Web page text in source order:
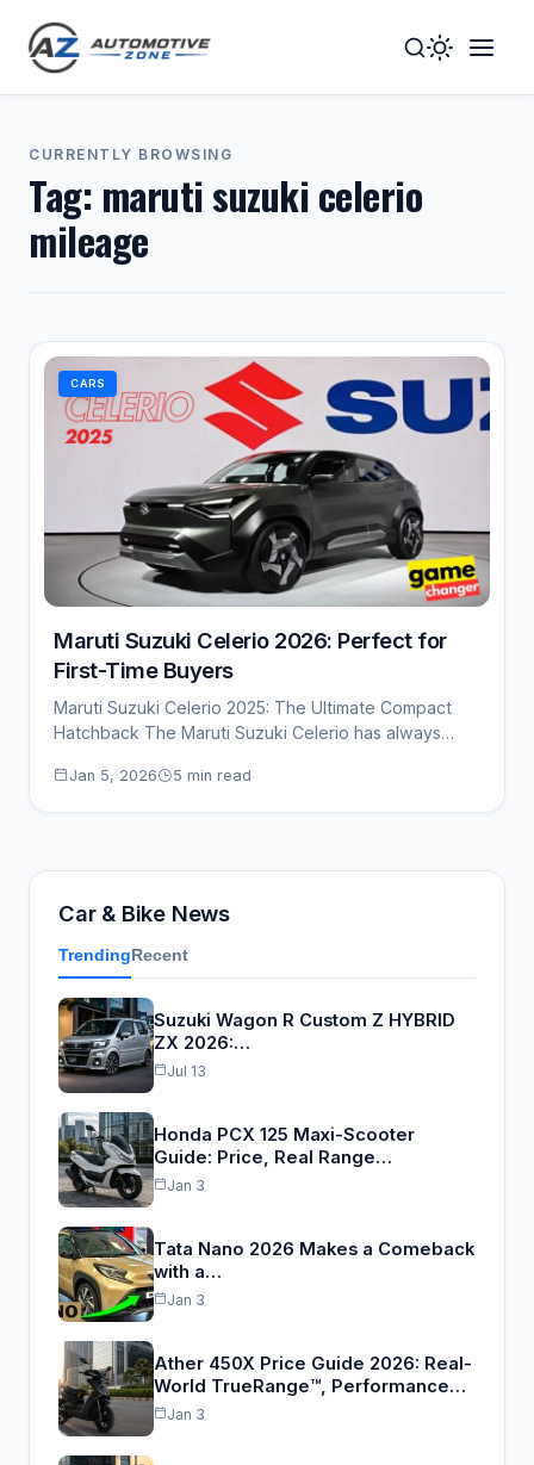
Toggle
Mode
CURRENTLY BROWSING
Tag: maruti suzuki celerio
mileage
CARS
Maruti Suzuki Celerio 2026: Perfect for
First-Time Buyers
Maruti Suzuki Celerio 2025: The Ultimate Compact
Hatchback The Maruti Suzuki Celerio has always
Jan 5, 2026 5 min read
Car & Bike News
TrendingRecent
Suzuki Wagon R Custom Z HYBRID
ZX 2026:…
Jul 13
Honda PCX 125 Maxi-Scooter
Guide: Price, Real Range…
Jan 3
Tata Nano 2026 Makes a Comeback
with a…
Jan 3
Ather 450X Price Guide 2026: Real-
World TrueRange™, Performance…
Jan 3